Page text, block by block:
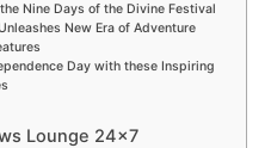
Nine Days of the Divine Festival
New Era of Adventure
Day with these Inspiring
Lounge 24×7